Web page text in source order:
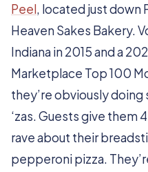
Peel, located just down
Heaven Sakes Bakery.
Indiana in 2015 and a
Marketplace Top 100
they’re obviously
‘zas. Guests give them
rave about their
pepperoni pizza.